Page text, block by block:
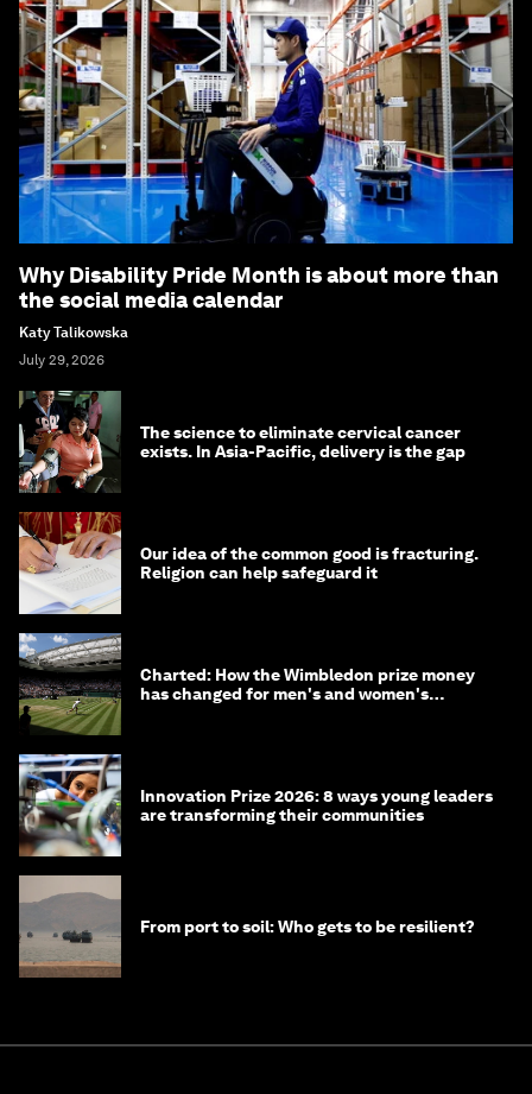
Why Disability Pride Month is about more than
the social media calendar
Katy Talikowska
July 29, 2026
The science to eliminate cervical cancer
exists. In Asia-Pacific, delivery is the gap
Our idea of the common good is fracturing.
Religion can help safeguard it
Charted: How the Wimbledon prize money
has changed for men's and women's
Innovation Prize 2026: 8 ways young leaders
are transforming their communities
From port to soil: Who gets to be resilient?